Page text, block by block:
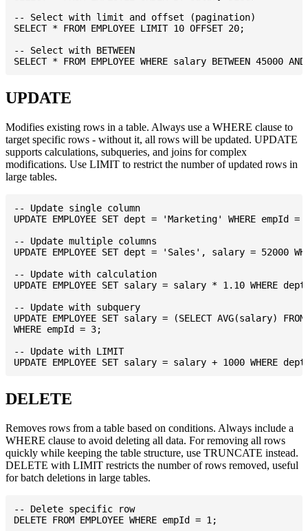
-- Select with limit and offset (pagination)
SELECT * FROM EMPLOYEE LIMIT 10 OFFSET 20;
-- Select with BETWEEN
UPDATE
Modifies existing rows in a table. Always use a WHERE clause to
target specific rows - without it, all rows will be updated. UPDATE
supports calculations, subqueries, and joins for complex
modifications. Use LIMIT to restrict the number of updated rows in
large tables.
-- Update single column
UPDATE EMPLOYEE SET dept = 'Marketing' WHERE empId =
-- Update multiple columns
UPDATE EMPLOYEE SET dept = 'Sales', salary = 52000
-- Update with calculation
UPDATE EMPLOYEE SET salary = salary * 1.10 WHERE
-- Update with subquery
UPDATE EMPLOYEE SET salary = (SELECT AVG(salary) FROM
WHERE empId = 3;
-- Update with LIMIT
DELETE
Removes rows from a table based on conditions. Always include a
WHERE clause to avoid deleting all data. For removing all rows
quickly while keeping the table structure, use TRUNCATE instead.
DELETE with LIMIT restricts the number of rows removed, useful
for batch deletions in large tables.
-- Delete specific row
DELETE FROM EMPLOYEE WHERE empId = 1;